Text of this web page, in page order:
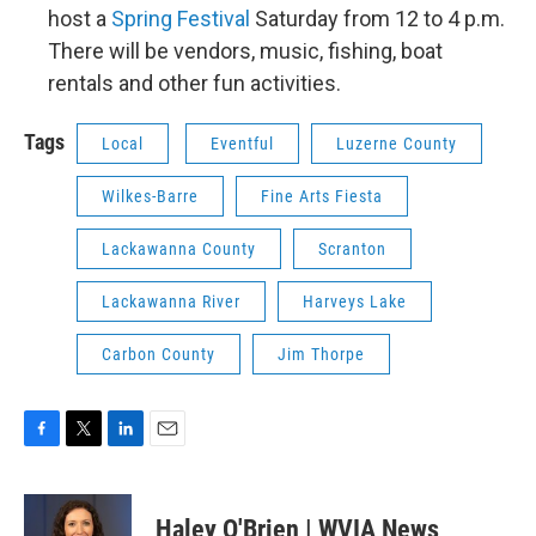
host a Spring Festival Saturday from 12 to 4 p.m.
There will be vendors, music, fishing, boat
rentals and other fun activities.
Tags Local Eventful Luzerne County
Wilkes-Barre Fine Arts Fiesta
Lackawanna County Scranton
Lackawanna River Harveys Lake
Carbon County Jim Thorpe
c
i
t
n
Haley O'Brien | WVIA News